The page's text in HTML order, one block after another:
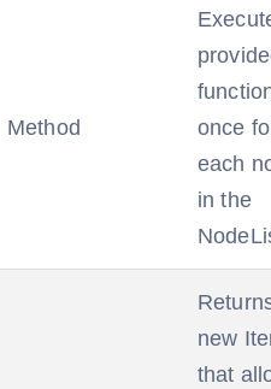
Method
once
each
in the
new
that